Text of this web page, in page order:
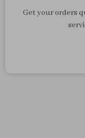
Get your orders